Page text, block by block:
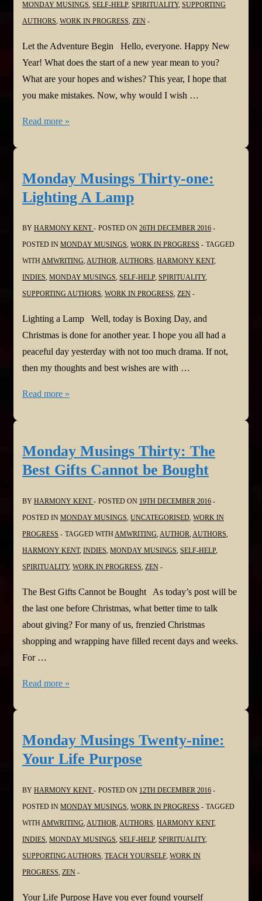
MONDAY MUSINGS, SELF-HELP, SPIRITUALITY, SUPPORTING
AUTHORS, WORK IN PROGRESS, ZEN
Let the Adventure Begin Hello, everyone. Happy New
Year! What does the start of a new year mean to you?
What are your hopes and wishes? This year, I hope that
you make mistakes. Now, why would I wish …
Monday
Let
the
Read more »
Monday Musings Thirty-one:
Lighting A Lamp
BY HARMONY KENT POSTED ON 26TH DECEMBER 2016
POSTED IN MONDAY MUSINGS, WORK IN PROGRESS
TAGGED
WITHAMWRITING,AUTHOR,AUTHORS, HARMONY KENT,
INDIES, MONDAY MUSINGS, SELF-HELP, SPIRITUALITY,
SUPPORTING AUTHORS, WORK IN PROGRESS, ZEN
Lighting a Lamp Well, today is Boxing Day, and
Christmas is done for another year. I hope you all had a
peaceful day yesterday with not too much drama. If not,
then my thoughts and best wishes are with …
Monday
Lighting
A
Read more »
Monday Musings Thirty: The
Best Gifts Cannot be Bought
BY HARMONY KENT POSTED ON 19TH DECEMBER 2016
POSTED IN MONDAY MUSINGS UNCATEGORISED WORK IN
PROGRESS
TAGGED WITH AMWRITING AUTHOR AUTHORS
HARMONY KENT, INDIES MONDAY MUSINGS SELF-HELP,
SPIRITUALITY, WORK IN PROGRESS ZEN
The Best Gifts Cannot be Bought As today’s post will be
the last one before Christmas, what better time to talk
about giving? For many of us, frenzied Christmas
shopping and wrapping have filled recent days and weeks.
For …
Monday
Best
Gifts
Read more »
Monday Musings Twenty-nine:
Your Life Purpose
BY HARMONY KENT POSTED ON 12TH DECEMBER 2016
POSTED IN MONDAY MUSINGS WORK IN PROGRESS
TAGGED
WITH AMWRITING AUTHOR AUTHORS HARMONY KENT,
INDIES MONDAY MUSINGS SELF-HELP, SPIRITUALITY,
SUPPORTING AUTHORS TEACH YOURSELF, WORK IN
PROGRESS ZEN
Your Life Purpose Have you ever found yourself